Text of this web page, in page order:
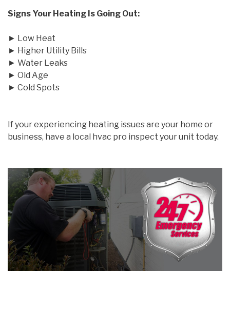
Signs Your Heating Is Going Out:
► Low Heat
► Higher Utility Bills
► Water Leaks
► Old Age
► Cold Spots
If your experiencing heating issues are your home or
business, have a local hvac pro inspect your unit today.